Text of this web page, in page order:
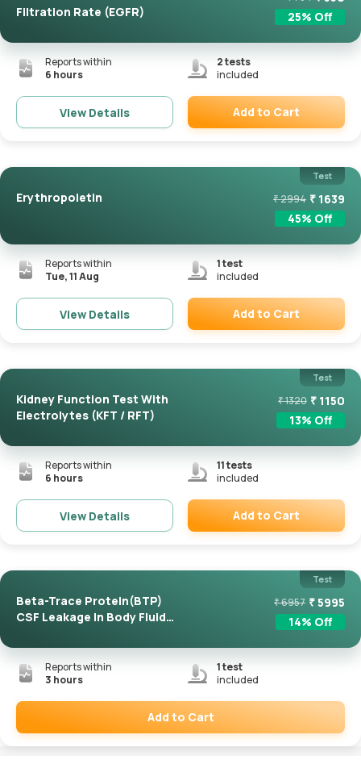
Filtration Rate (eGFR)
25% Off
Reports within
6 hours
2tests
included
View Details Add to Cart
Test
Erythropoietin ₹2994 ₹ 1639
45% Off
Reports within
Tue, 11 Aug
1test
included
View Details Add to Cart
Test
Kidney Function Test With
Electrolytes (KFT / RFT)
₹1320 ₹ 1150
13% Off
Reports within
6 hours
11tests
included
View Details Add to Cart
Test
Beta-Trace Protein(BTP)
CSF Leakage In Body Fluid
₹6957 ₹5995
14% Off
Reports within
3 hours
1test
included
Remove
Add to Cart